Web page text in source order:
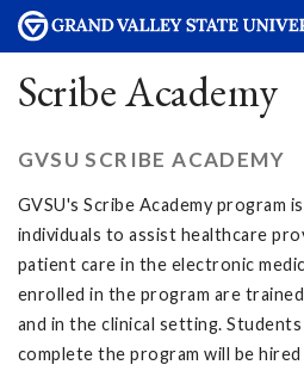
Scribe Academy
GVSU SCRIBE ACADEMY
GVSU's Scribe Academy program
individuals to assist healthcare
patient care in the electronic
enrolled in the program are
and in the clinical setting.
complete the program will be